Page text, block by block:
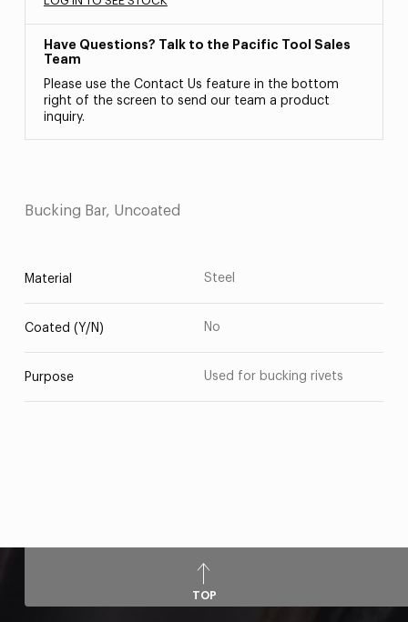
Have Questions? Talk to the Pacific Tool Sales
Team
Please use the Contact Us feature in the bottom
right of the screen to send our team a product
inquiry.
Bucking Bar, Uncoated
Material Steel
Coated (Y/N) No
Purpose Used for bucking rivets
TOP